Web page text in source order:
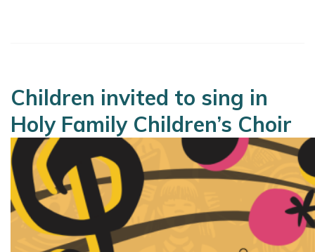
Children invited to sing in
Holy Family Children’s Choir